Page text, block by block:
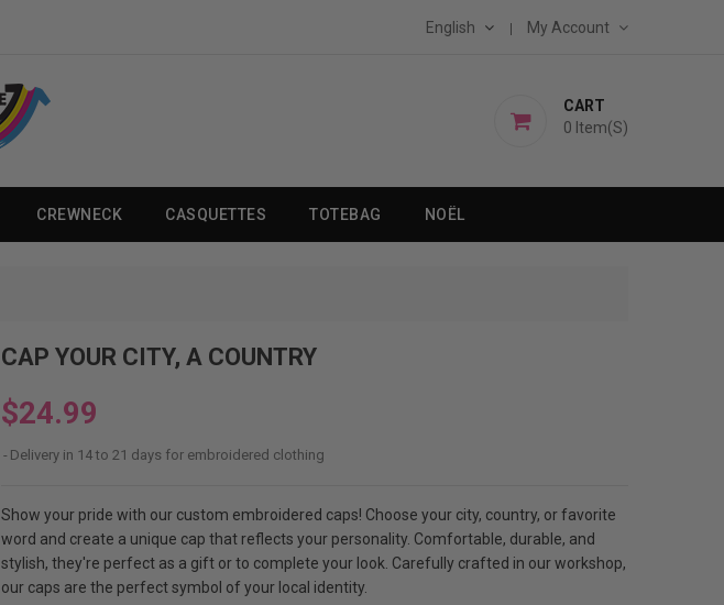
English My Account
CART
0 Item(s)
CREWNECK CASQUETTES TOTEBAG NOËL
CAP YOUR CITY, A COUNTRY
$24.99
Delivery in 14 to 21 days for embroidered clothing
Show your pride with our custom embroidered caps! Choose your city, country, or favorite
word and create a unique cap that reflects your personality. Comfortable, durable, and
stylish, they're perfect as a gift or to complete your look. Carefully crafted in our workshop,
our caps are the perfect symbol of your local identity.